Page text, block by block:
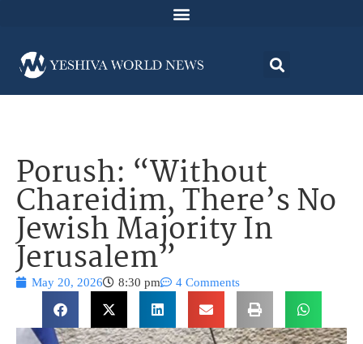
Porush: “Without
Chareidim, There’s No
Jewish Majority In
Jerusalem”
May 20, 2026 8:30 pm 4 Comments